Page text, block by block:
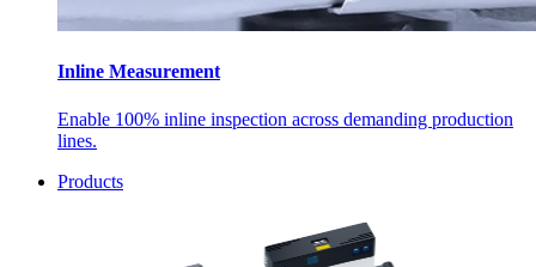
Inline Measurement
Enable 100% inline inspection across demanding production
lines.
Products